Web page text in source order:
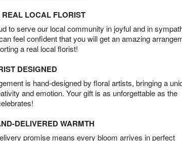
LOCAL FLORIST
to serve our local community in joyful and in
feel confident that you will get an amazing
a real local florist!
DESIGNED
is hand-designed by floral artists, bringing a
and emotion. Your gift is as unforgettable as the
DELIVERED WARMTH
promise means every bloom arrives in perfect